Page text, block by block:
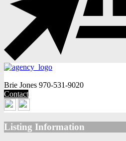
Brie Jones 970-531-9020
Contact
Listing Information